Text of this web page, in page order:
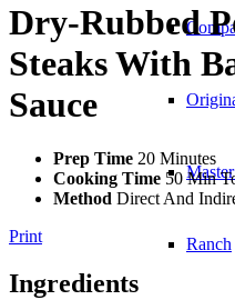
Ranch
Dry-Rubbed
Steaks With
Sauce
Prep Time 20 Minutes
Cooking Time 50 Min
Method Direct And
Print
Ingredients